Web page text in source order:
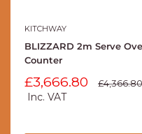
KITCHWAY
BLIZZARD 2m Serve
Counter
Sale
price
£3,666.80
Regular
price
£4,366.80
Inc. VAT